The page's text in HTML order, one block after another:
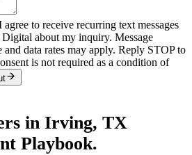
to receive recurring text messages
about my inquiry. Message
and data rates may apply. Reply STOP to
is not required as a condition of
in Irving, TX
Playbook.